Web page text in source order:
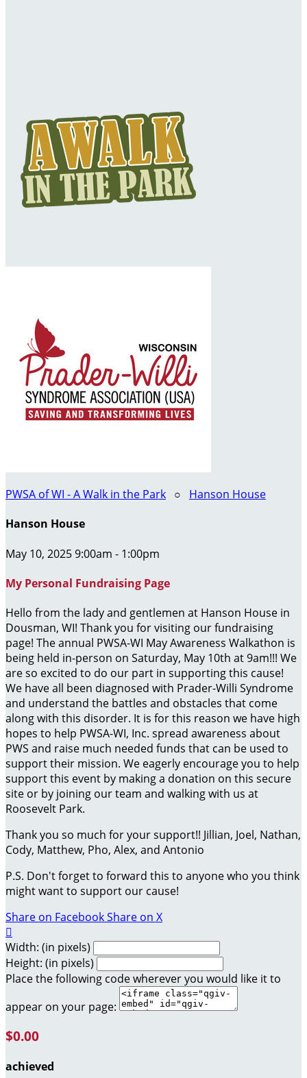
PWSA of WI - A Walk in the Park ○ Hanson House
Hanson House
May 10, 2025 9:00am - 1:00pm
My Personal Fundraising Page
Hello from the lady and gentlemen at Hanson House in
Dousman, WI! Thank you for visiting our fundraising
page! The annual PWSA-WI May Awareness Walkathon is
being held in-person on Saturday, May 10th at 9am!!! We
are so excited to do our part in supporting this cause!
We have all been diagnosed with Prader-Willi Syndrome
and understand the battles and obstacles that come
along with this disorder. It is for this reason we have high
hopes to help PWSA-WI, Inc. spread awareness about
PWS and raise much needed funds that can be used to
support their mission. We eagerly encourage you to help
support this event by making a donation on this secure
site or by joining our team and walking with us at
Roosevelt Park.
Thank you so much for your support!! Jillian, Joel, Nathan,
Cody, Matthew, Pho, Alex, and Antonio
P.S. Don't forget to forward this to anyone who you think
might want to support our cause!
Share on FacebookShare on X

Width: (in pixels)
Height: (in pixels)
Place the following code wherever you would like it to
appear on your page:
$0.00
achieved